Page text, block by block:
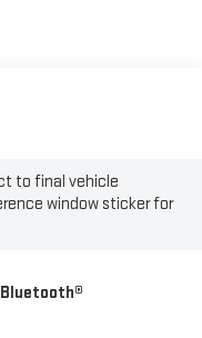
to final vehicle
window sticker for
Bluetooth®